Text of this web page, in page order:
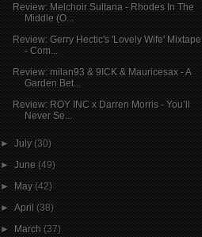
Review: Melchoir Sultana - Rhodes In The
Middle (O...
Review: Gerry Hectic's 'Lovely Wife' Mixtape
- Com...
Review: milan93 & 9ICK & Mauricesax - A
Garden Bet...
Review: ROY INC x Darren Morris - You’ll
Never Se...
►July(30)
►June(49)
►May(42)
►April(38)
►March(37)